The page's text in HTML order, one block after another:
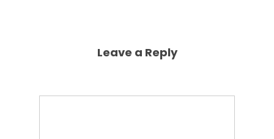
Leave a Reply